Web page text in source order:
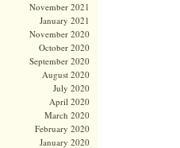
November 2021
January 2021
November 2020
October 2020
September 2020
August 2020
July 2020
April 2020
March 2020
February 2020
January 2020